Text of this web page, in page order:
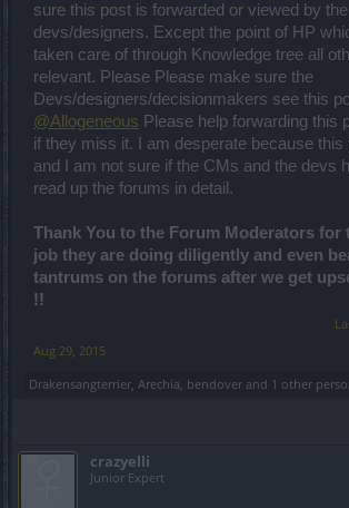
sure this post is forwarded or viewed by the
devs/designers. Except the point of HP
taken care of through Knowledge tree all
relevant. Please Please make sure the
Devs/designers/decisionmakers see this
@Allogeneous Please help forwarding this
if they miss it. I am desperate because this
and I am not sure if the CMs and the devs
read up the forums in detail.
Thank You to the Forum Moderators for
job they are doing diligently and even
tantrums on the forums after we get
!!
Aug 29, 2015
Drakensangterrier, Arechia, bendover and 1 other
crazyelli
Junior Expert